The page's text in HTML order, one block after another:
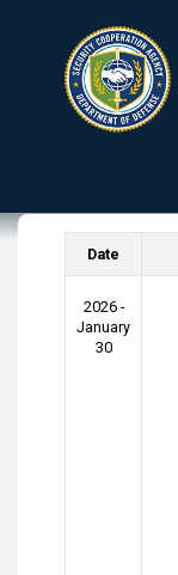
Date
2026 -
January
30